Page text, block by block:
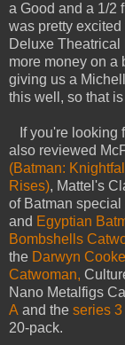
a Good and a 1/2
was pretty
Deluxe
more money on a
giving us a
this well, so that
If you're looking
also reviewed
(Batman:
Rises), Mattel's
of Batman special
and Egyptian
Bombshells
the Darwyn
Catwoman,
Nano Metalfigs
A and the series
20-pack.